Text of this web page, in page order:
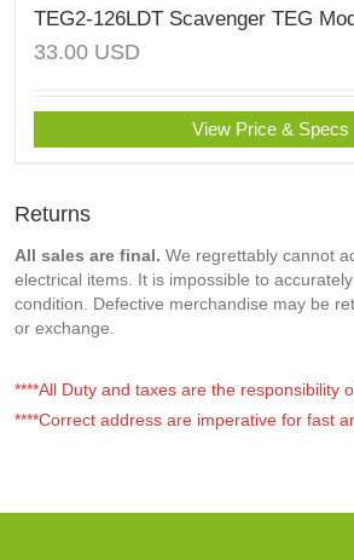
TEG2-126LDT Scavenger TEG
33.00 USD
View Price & Specs
Returns
All sales are final. We regrettably cannot
electrical items. It is impossible to
condition. Defective merchandise may be
or exchange.
****All Duty and taxes are the responsibility
****Correct address are imperative for fast